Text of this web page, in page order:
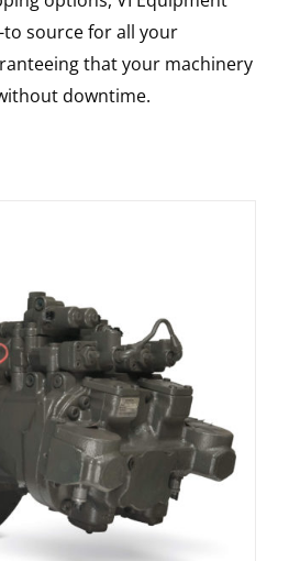
source for all your
that your machinery
downtime.